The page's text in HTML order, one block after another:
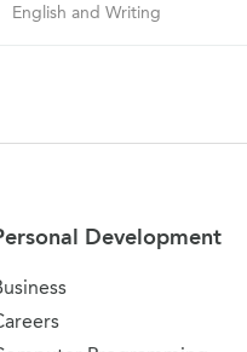
English and Writing
Development